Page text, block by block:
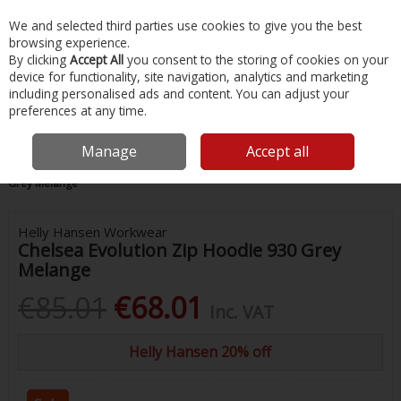
Skip to content
Menu Account Search Cart
Home Safety & Workwear Tops
Chelsea Evolution Zip Hoodie 930
Grey Melange
Helly Hansen Workwear
Chelsea Evolution Zip Hoodie 930 Grey
Melange
€68.01
Helly Hansen 20% off
We and selected third parties use cookies to give you the best
browsing experience.
By clicking Accept All you consent to the storing of cookies on your
device for functionality, site navigation, analytics and marketing
including personalised ads and content. You can adjust your
preferences at any time.
Manage Accept all